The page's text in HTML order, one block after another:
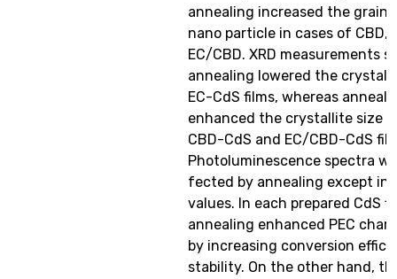
annealing increased the grain
nano particle in cases of CBD,
EC/CBD. XRD measurements
annealing lowered the
EC-CdS films, whereas
enhanced the crystallite size
CBD-CdS and EC/CBD-CdS
Photoluminescence spectra
fected by annealing except in
values. In each prepared CdS
annealing enhanced PEC
by increasing conversion
stability. On the other hand,